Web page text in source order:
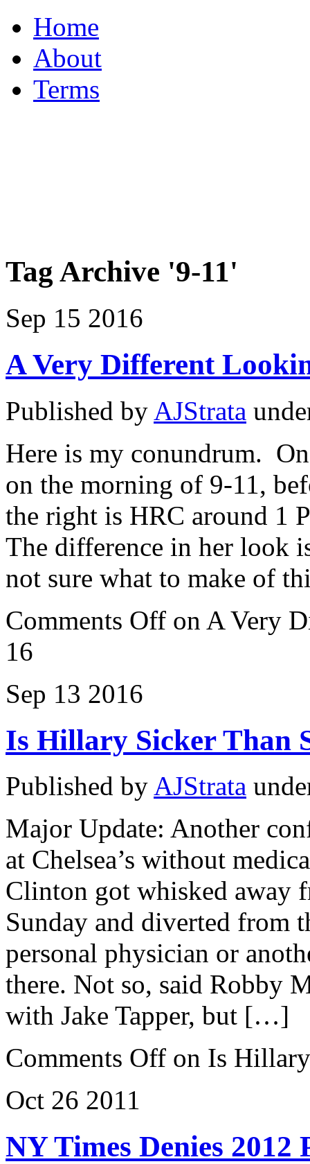
Home
About
Terms
Tag Archive '9-11'
Sep 15 2016
A Very Different
Published by AJStrata
Here is my conundrum.
on the morning of 9-11,
the right is HRC around 1
The difference in her look
not sure what to make of
Comments Off on A Very
16
Sep 13 2016
Is Hillary Sicker Than
Published by AJStrata
Major Update: Another
at Chelsea’s without
Clinton got whisked away
Sunday and diverted from
personal physician or
there. Not so, said Robby
with Jake Tapper, but […]
Comments Off on Is
Oct 26 2011
NY Times Denies 2012